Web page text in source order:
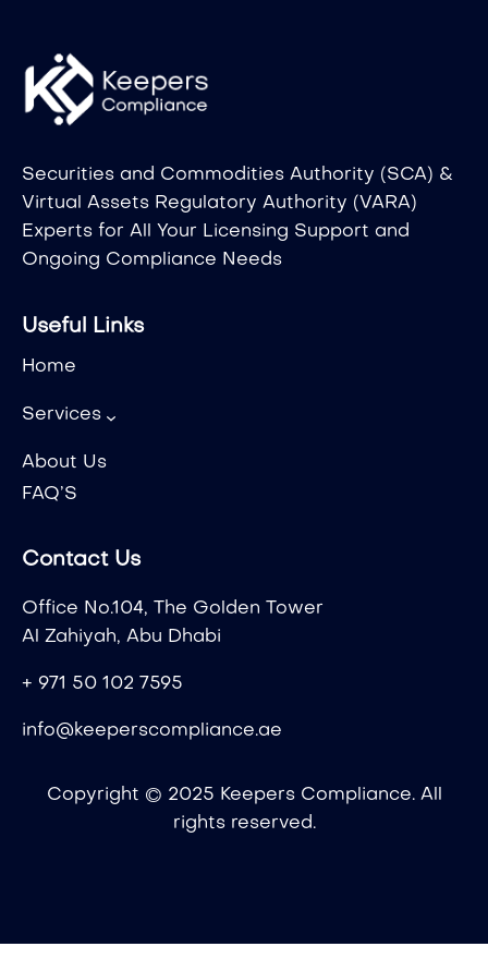
Securities and Commodities Authority (SCA) &
Virtual Assets Regulatory Authority (VARA)
Experts for All Your Licensing Support and
Ongoing Compliance Needs
Useful Links
Home
Services
About Us
FAQ’S
Contact Us
Office No.104, The Golden Tower
Al Zahiyah, Abu Dhabi
+ 971 50 102 7595
info@keeperscompliance.ae
Copyright © 2025 Keepers Compliance. All
rights reserved.